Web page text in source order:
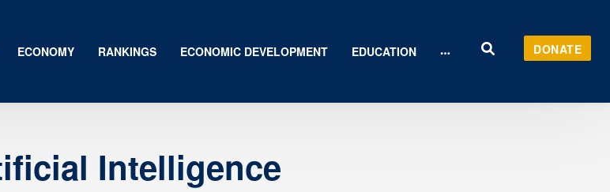
ECONOMY RANKINGS ECONOMIC DEVELOPMENT EDUCATION DONATE
Intelligence